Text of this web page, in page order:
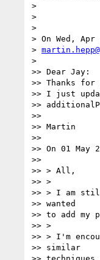
>
>
>
> On Wed,
>
>
>> Dear Jay:
>> Thanks for
>> I just
>>
>>
>> Martin
>>
>> On 01
>>
>> > All,
>> >
>> > I am
>> wanted
>> to add my
>> >
>> > I'm
>> similar